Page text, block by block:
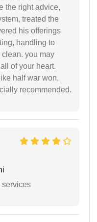
the right advice,
treated the
his offerings
handling to
you may
of your heart.
half war won,
recommended.
services